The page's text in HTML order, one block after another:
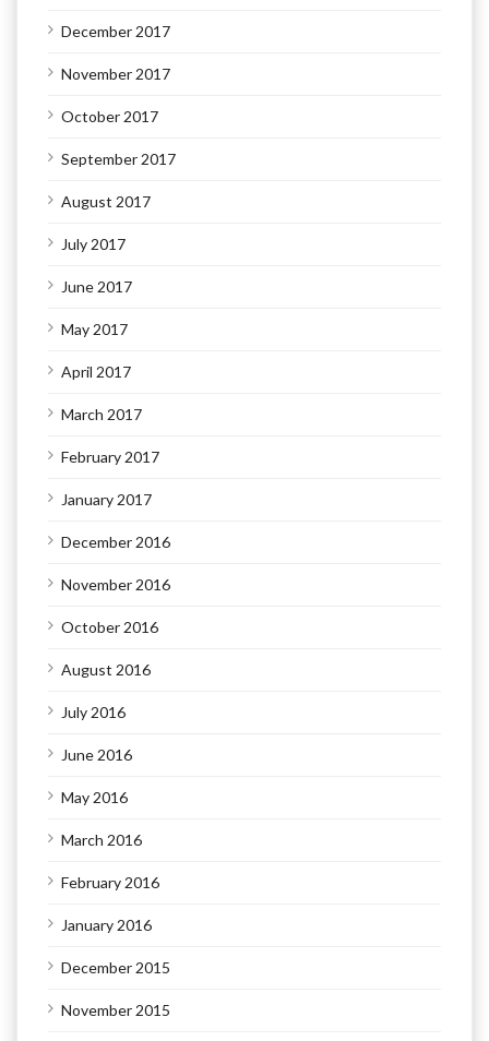
December 2017
November 2017
October 2017
September 2017
August 2017
July 2017
June 2017
May 2017
April 2017
March 2017
February 2017
January 2017
December 2016
November 2016
October 2016
August 2016
July 2016
June 2016
May 2016
March 2016
February 2016
January 2016
December 2015
November 2015